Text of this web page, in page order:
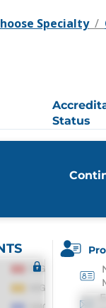
Specialty/
Status